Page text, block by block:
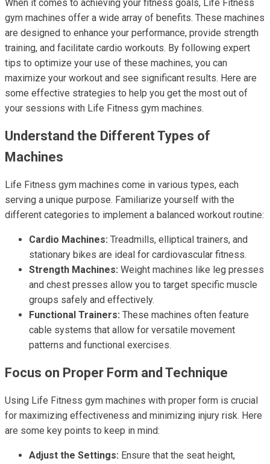
When it comes to achieving your fitness goals, Life Fitness
gym machines offer a wide array of benefits. These machines
are designed to enhance your performance, provide strength
training, and facilitate cardio workouts. By following expert
tips to optimize your use of these machines, you can
maximize your workout and see significant results. Here are
some effective strategies to help you get the most out of
your sessions with Life Fitness gym machines.
Understand the Different Types of
Machines
Life Fitness gym machines come in various types, each
serving a unique purpose. Familiarize yourself with the
different categories to implement a balanced workout routine:
Cardio Machines: Treadmills, elliptical trainers, and
stationary bikes are ideal for cardiovascular fitness.
Strength Machines: Weight machines like leg presses
and chest presses allow you to target specific muscle
groups safely and effectively.
Functional Trainers: These machines often feature
cable systems that allow for versatile movement
patterns and functional exercises.
Focus on Proper Form and Technique
Using Life Fitness gym machines with proper form is crucial
for maximizing effectiveness and minimizing injury risk. Here
are some key points to keep in mind:
Adjust the Settings: Ensure that the seat height,